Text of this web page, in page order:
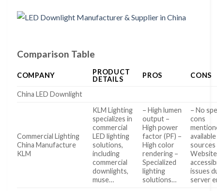
Comparison Table
COMPANY
PRODUCT
DETAILS
PROS CONS
China LED Downlight
Commercial Lighting
China Manufacture
KLM
KLM Lighting
specializes in
commercial
LED lighting
solutions,
including
commercial
downlights,
muse…
– High lumen
output –
High power
factor (PF) –
High color
rendering –
Specialized
lighting
solutions…
– No
cons
available
sources
Website
issues
server